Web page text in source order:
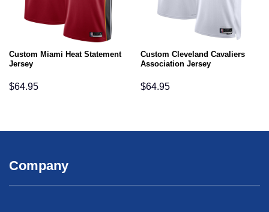
Custom Miami Heat Statement
Jersey
$64.95
Custom Cleveland Cavaliers
Association Jersey
$64.95
Company